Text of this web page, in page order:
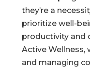
they’re a
prioritize well-
productivity and
Active Wellness,
and managing